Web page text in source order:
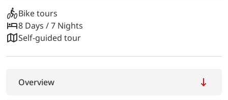
Bike tours
8 Days / 7 Nights
Self-guided tour
Overview